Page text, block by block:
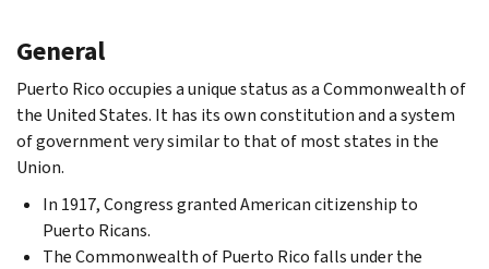
General
Puerto Rico occupies a unique status as a Commonwealth of
the United States. It has its own constitution and a system
of government very similar to that of most states in the
Union.
In 1917, Congress granted American citizenship to
Puerto Ricans.
The Commonwealth of Puerto Rico falls under the